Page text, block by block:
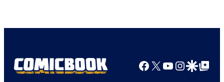
Facebook
X YouTube
GoogleGoogle Top